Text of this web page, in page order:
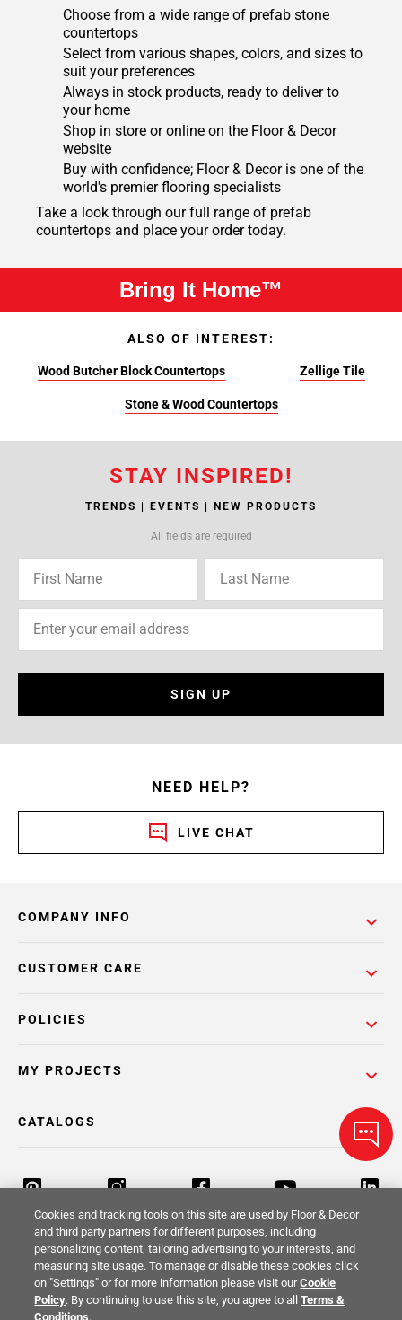
Choose from a wide range of prefab stone
countertops
Select from various shapes, colors, and sizes to
suit your preferences
Always in stock products, ready to deliver to
your home
Shop in store or online on the Floor & Decor
website
Buy with confidence; Floor & Decor is one of the
world's premier flooring specialists
Take a look through our full range of prefab
countertops and place your order today.
Bring It Home™
ALSO OF INTEREST:
Wood Butcher Block Countertops Zellige Tile
Stone & Wood Countertops
STAY INSPIRED!
TRENDS | EVENTS | NEW PRODUCTS
All fields are required
SIGN UP
NEED HELP?
LIVE CHAT
COMPANY INFO
POLICIES
CUSTOMER CARE
MY PROJECTS
CATALOGS
Return Policy Terms & Conditions Privacy Policy
Your Privacy Rights Site Map
Cookies and tracking tools on this site are used by Floor & Decor
and third party partners for different purposes, including
personalizing content, tailoring advertising to your interests, and
measuring site usage. To manage or disable these cookies click
on "Settings" or for more information please visit ourCookie
Policy. By continuing to use this site, you agree to allTerms &
Conditions.